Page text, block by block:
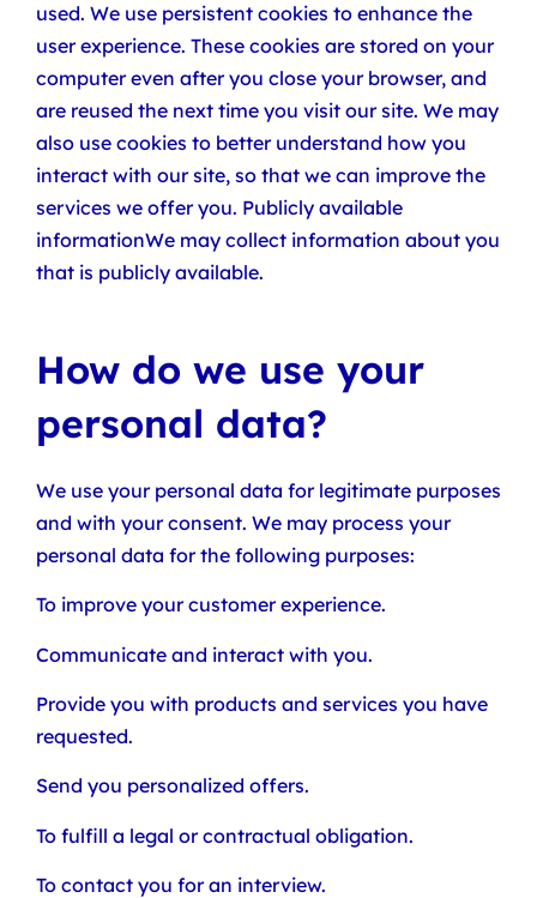
used. We use persistent cookies to enhance the
user experience. These cookies are stored on your
computer even after you close your browser, and
are reused the next time you visit our site. We may
also use cookies to better understand how you
interact with our site, so that we can improve the
services we offer you. Publicly available
informationWe may collect information about you
that is publicly available.
How do we use your
personal data?
We use your personal data for legitimate purposes
and with your consent. We may process your
personal data for the following purposes:
To improve your customer experience.
Communicate and interact with you.
Provide you with products and services you have
requested.
Send you personalized offers.
To fulfill a legal or contractual obligation.
To contact you for an interview.